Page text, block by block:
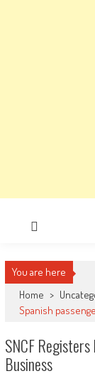
You are here
Home >
Spanish
SNCF
Business